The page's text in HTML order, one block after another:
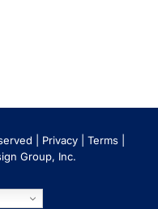
| Privacy| Terms|
Group, Inc.